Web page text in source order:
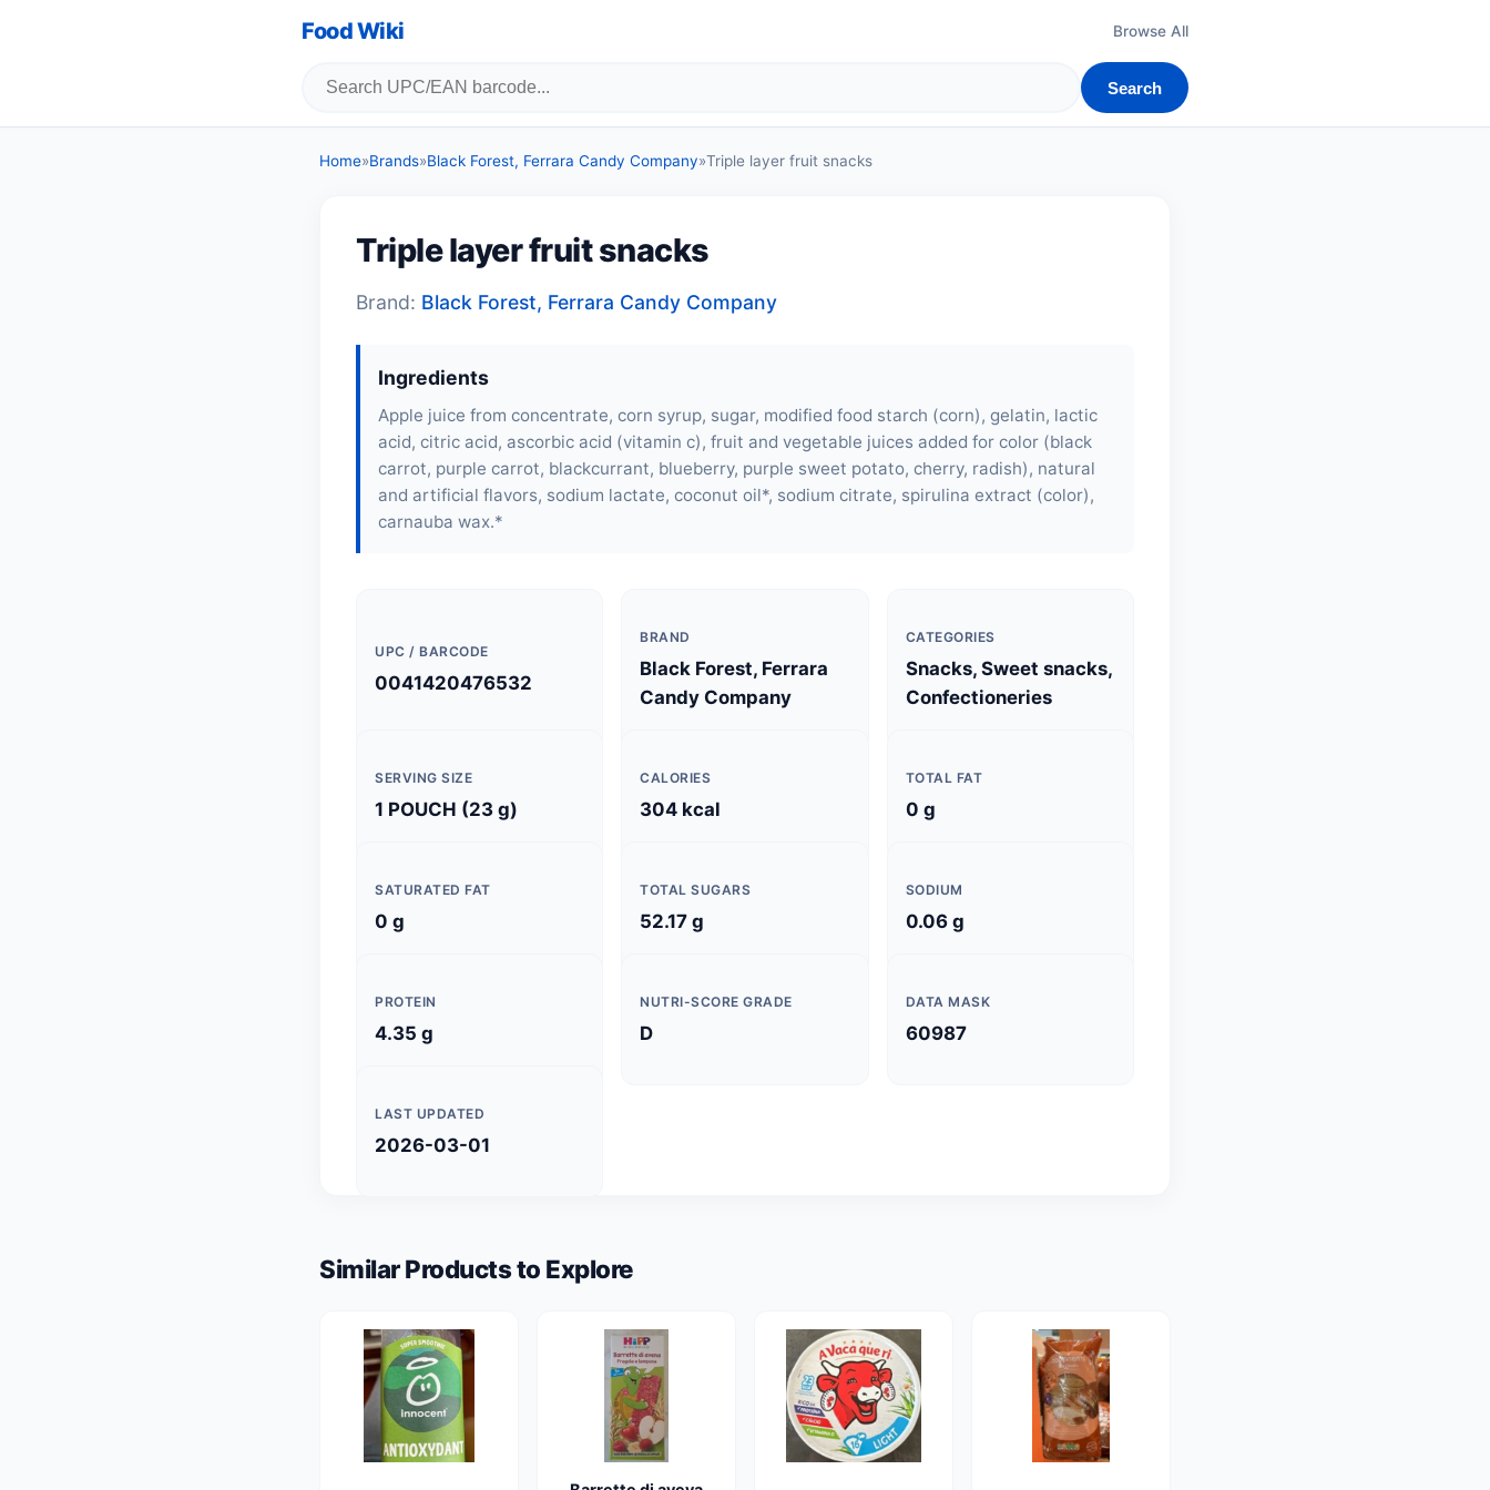
Food Wiki Browse All
Search
Home»Brands»Black Forest, Ferrara Candy Company»Triple layer fruit snacks
Triple layer fruit snacks
Brand: Black Forest, Ferrara Candy Company
Ingredients
Apple juice from concentrate, corn syrup, sugar, modified food starch (corn), gelatin, lactic
acid, citric acid, ascorbic acid (vitamin c), fruit and vegetable juices added for color (black
carrot, purple carrot, blackcurrant, blueberry, purple sweet potato, cherry, radish), natural
and artificial flavors, sodium lactate, coconut oil*, sodium citrate, spirulina extract (color),
carnauba wax.*
UPC / BARCODE
0041420476532
BRAND
Black Forest, Ferrara
Candy Company
CATEGORIES
Snacks, Sweet snacks,
Confectioneries
SERVING SIZE
1 POUCH (23 g)
CALORIES
304 kcal
TOTAL FAT
0 g
SATURATED FAT
0 g
TOTAL SUGARS
52.17 g
SODIUM
0.06 g
PROTEIN
4.35 g
NUTRI-SCORE GRADE
D
DATA MASK
60987
LAST UPDATED
2026-03-01
Similar Products to Explore